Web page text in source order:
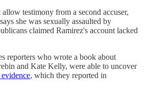
testimony from a second accuser,
she was sexually assaulted by
claimed Ramirez's account lacked
reporters who wrote a book about
and Kate Kelly, were able to uncover
, which they reported in